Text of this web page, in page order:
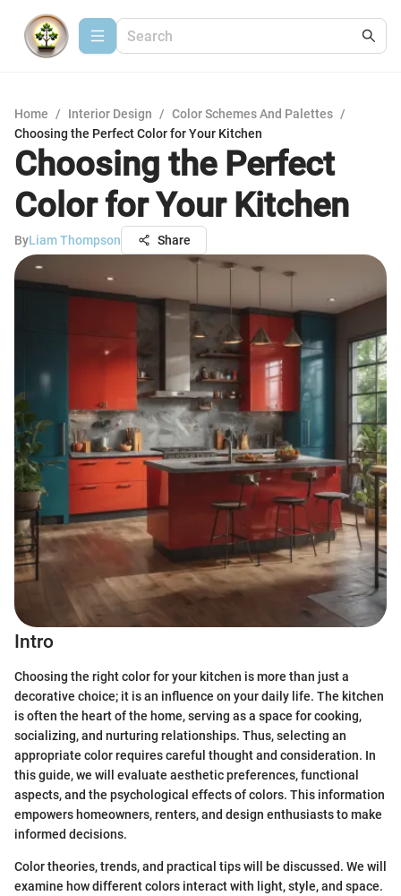
Home / Interior Design / Color Schemes And Palettes /
Choosing the Perfect Color for Your Kitchen
Choosing the Perfect
Color for Your Kitchen
ByLiam Thompson Share
Intro
Choosing the right color for your kitchen is more than just a
decorative choice; it is an influence on your daily life. The kitchen
is often the heart of the home, serving as a space for cooking,
socializing, and nurturing relationships. Thus, selecting an
appropriate color requires careful thought and consideration. In
this guide, we will evaluate aesthetic preferences, functional
aspects, and the psychological effects of colors. This information
empowers homeowners, renters, and design enthusiasts to make
informed decisions.
Color theories, trends, and practical tips will be discussed. We will
examine how different colors interact with light, style, and space.